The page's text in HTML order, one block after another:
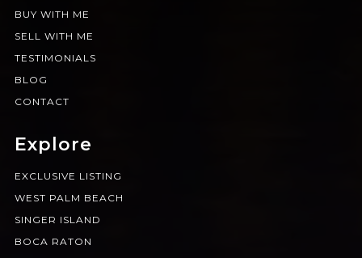
BUY WITH ME
SELL WITH ME
TESTIMONIALS
BLOG
CONTACT
Explore
EXCLUSIVE LISTING
WEST PALM BEACH
SINGER ISLAND
BOCA RATON